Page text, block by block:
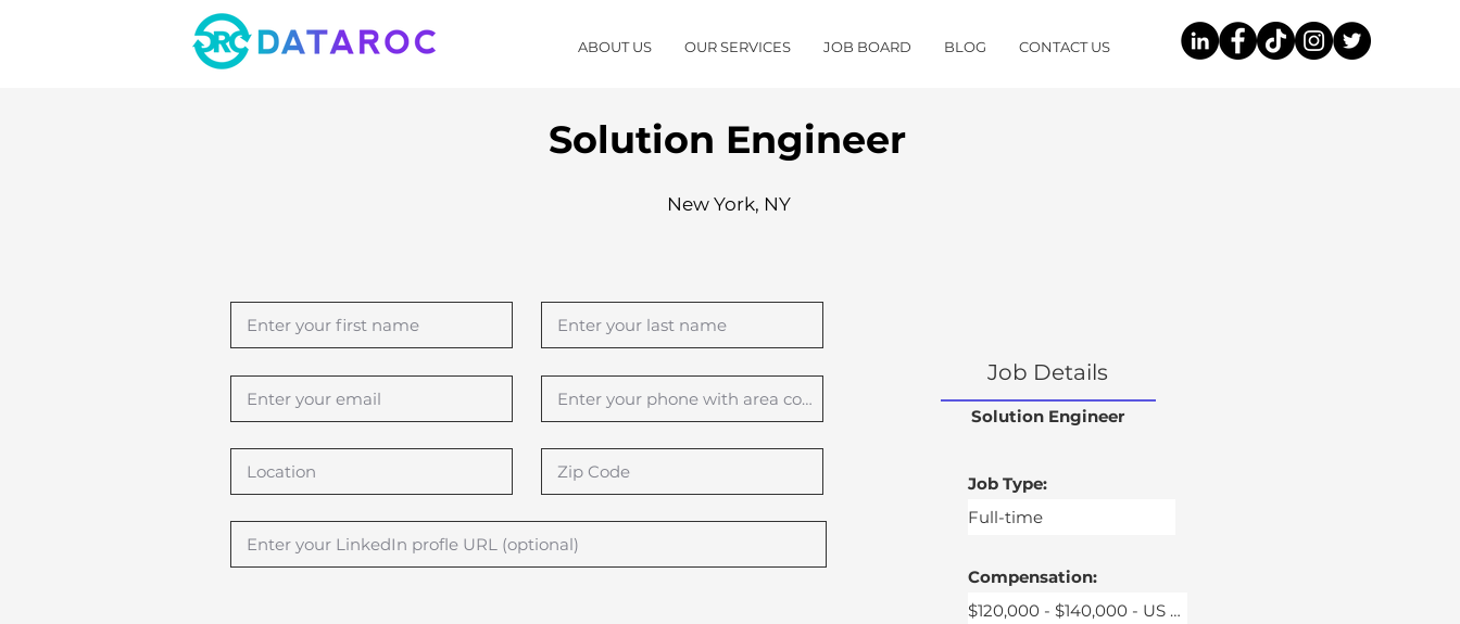
ABOUT US OUR SERVICES JOB BOARD BLOG CONTACT US
Solution Engineer
New York, NY
Job Details
Solution Engineer
Job Type:
Compensation: